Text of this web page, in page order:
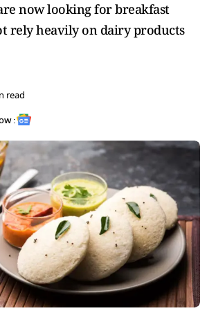
now looking for breakfast
rely heavily on dairy products
read
: